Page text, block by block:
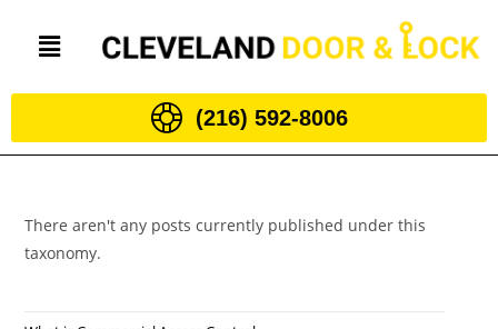
(216) 592-8006
There aren't any posts currently published under this
taxonomy.